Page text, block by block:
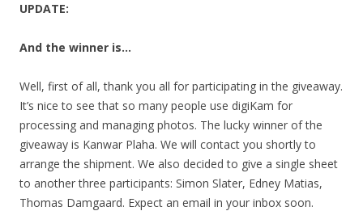
UPDATE:
And the winner is…
Well, first of all, thank you all for participating in the giveaway.
It’s nice to see that so many people use digiKam for
processing and managing photos. The lucky winner of the
giveaway is Kanwar Plaha. We will contact you shortly to
arrange the shipment. We also decided to give a single sheet
to another three participants: Simon Slater, Edney Matias,
Thomas Damgaard. Expect an email in your inbox soon.